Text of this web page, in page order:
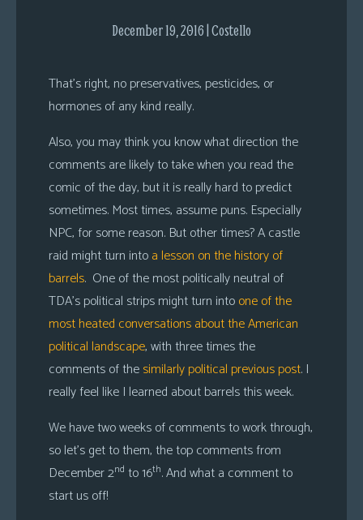
December 19, 2016 | Costello
That’s right, no preservatives, pesticides, or
hormones of any kind really.
Also, you may think you know what direction the
comments are likely to take when you read the
comic of the day, but it is really hard to predict
sometimes. Most times, assume puns. Especially
NPC, for some reason. But other times? A castle
raid might turn intoa lesson on the history of
barrels. One of the most politically neutral of
TDA’s political strips might turn intoone of the
most heated conversations about the American
political landscape, with three times the
comments of thesimilarly political previous post. I
really feel like I learned about barrels this week.
We have two weeks of comments to work through,
so let’s get to them, the top comments from
December 2nd to 16th. And what a comment to
start us off!